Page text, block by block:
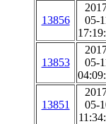
13856
05-
13853
05-
13851
05-